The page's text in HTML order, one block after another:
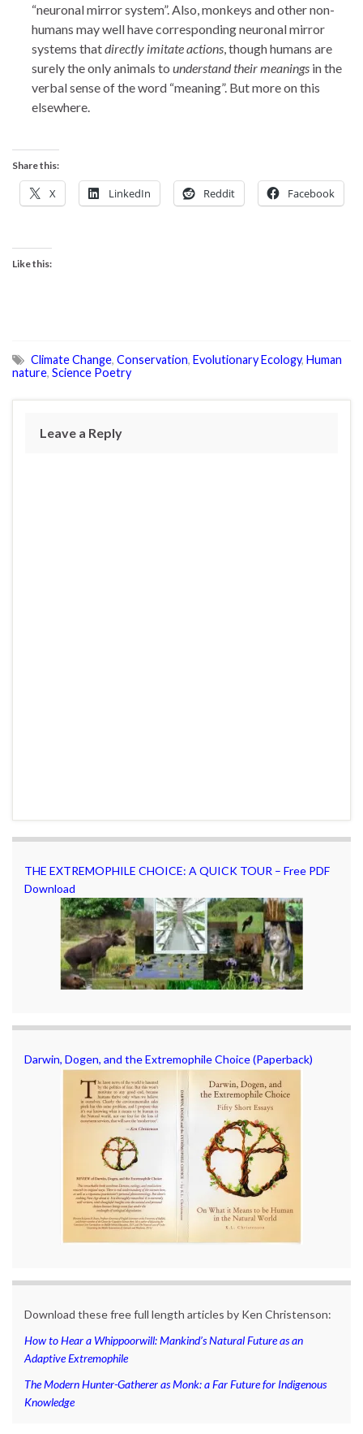
“neuronal mirror system”. Also, monkeys and other non-
humans may well have corresponding neuronal mirror
systems thatdirectly imitate actions , though humans are
surely the only animals to understand their meanings in the
verbal sense of the word “meaning”. But more on this
elsewhere.
Share this:
X LinkedIn Reddit Facebook
Like this:
Climate Change, Conservation, Evolutionary Ecology, Human
nature, Science Poetry
Leave a Reply
THE EXTREMOPHILE CHOICE: A QUICK TOUR – Free PDF
Download
Darwin, Dogen, and the Extremophile Choice (Paperback)
Download these free full length articles by Ken Christenson:
How to Hear a Whippoorwill: Mankind’s Natural Future as an
Adaptive Extremophile
The Modern Hunter-Gatherer as Monk: a Far Future for Indigenous
Knowledge